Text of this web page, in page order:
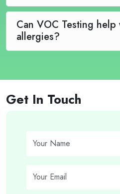
Can VOC Testing help
allergies?
Get In Touch